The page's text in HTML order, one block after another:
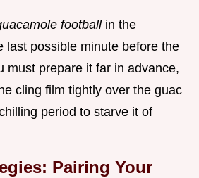
football in the
last possible minute before the
must prepare it far in advance,
cling film tightly over the guac
period to starve it of
Pairing Your